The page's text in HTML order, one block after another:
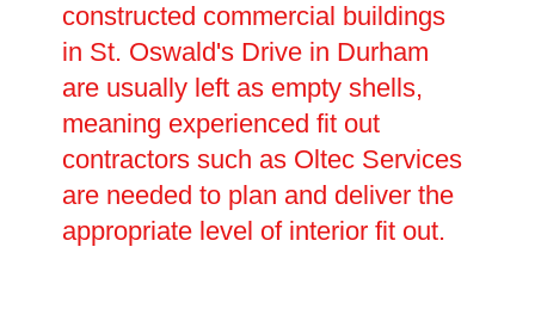
constructed commercial buildings
in St. Oswald's Drive in Durham
are usually left as empty shells,
meaning experienced fit out
contractors such as Oltec Services
are needed to plan and deliver the
appropriate level of interior fit out.